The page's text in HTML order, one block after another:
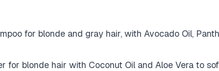
for blonde and gray hair, with Avocado Oil,
for blonde hair with Coconut Oil and Aloe Vera to